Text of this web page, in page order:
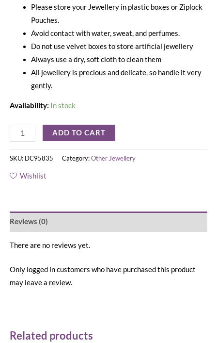
Please store your Jewellery in plastic boxes or Ziplock
Pouches.
Avoid contact with water, sweat, and perfumes.
Do not use velvet boxes to store artificial jewellery
Always use a dry, soft cloth to clean them
All jewellery is precious and delicate, so handle it very
gently.
Availability: In stock
ADD TO CART
SKU: DC95835 Category:Other Jewellery
Wishlist
Reviews (0)
There are no reviews yet.
Only logged in customers who have purchased this product
may leave a review.
Related products